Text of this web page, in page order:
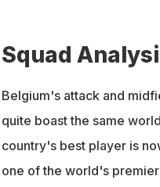
Squad
Belgium's attack and
quite boast the same
country's best player is
one of the world's